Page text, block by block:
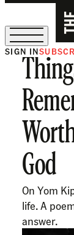
The Free Press Is
SIGN IN
God
On Yom
life. A
answer.